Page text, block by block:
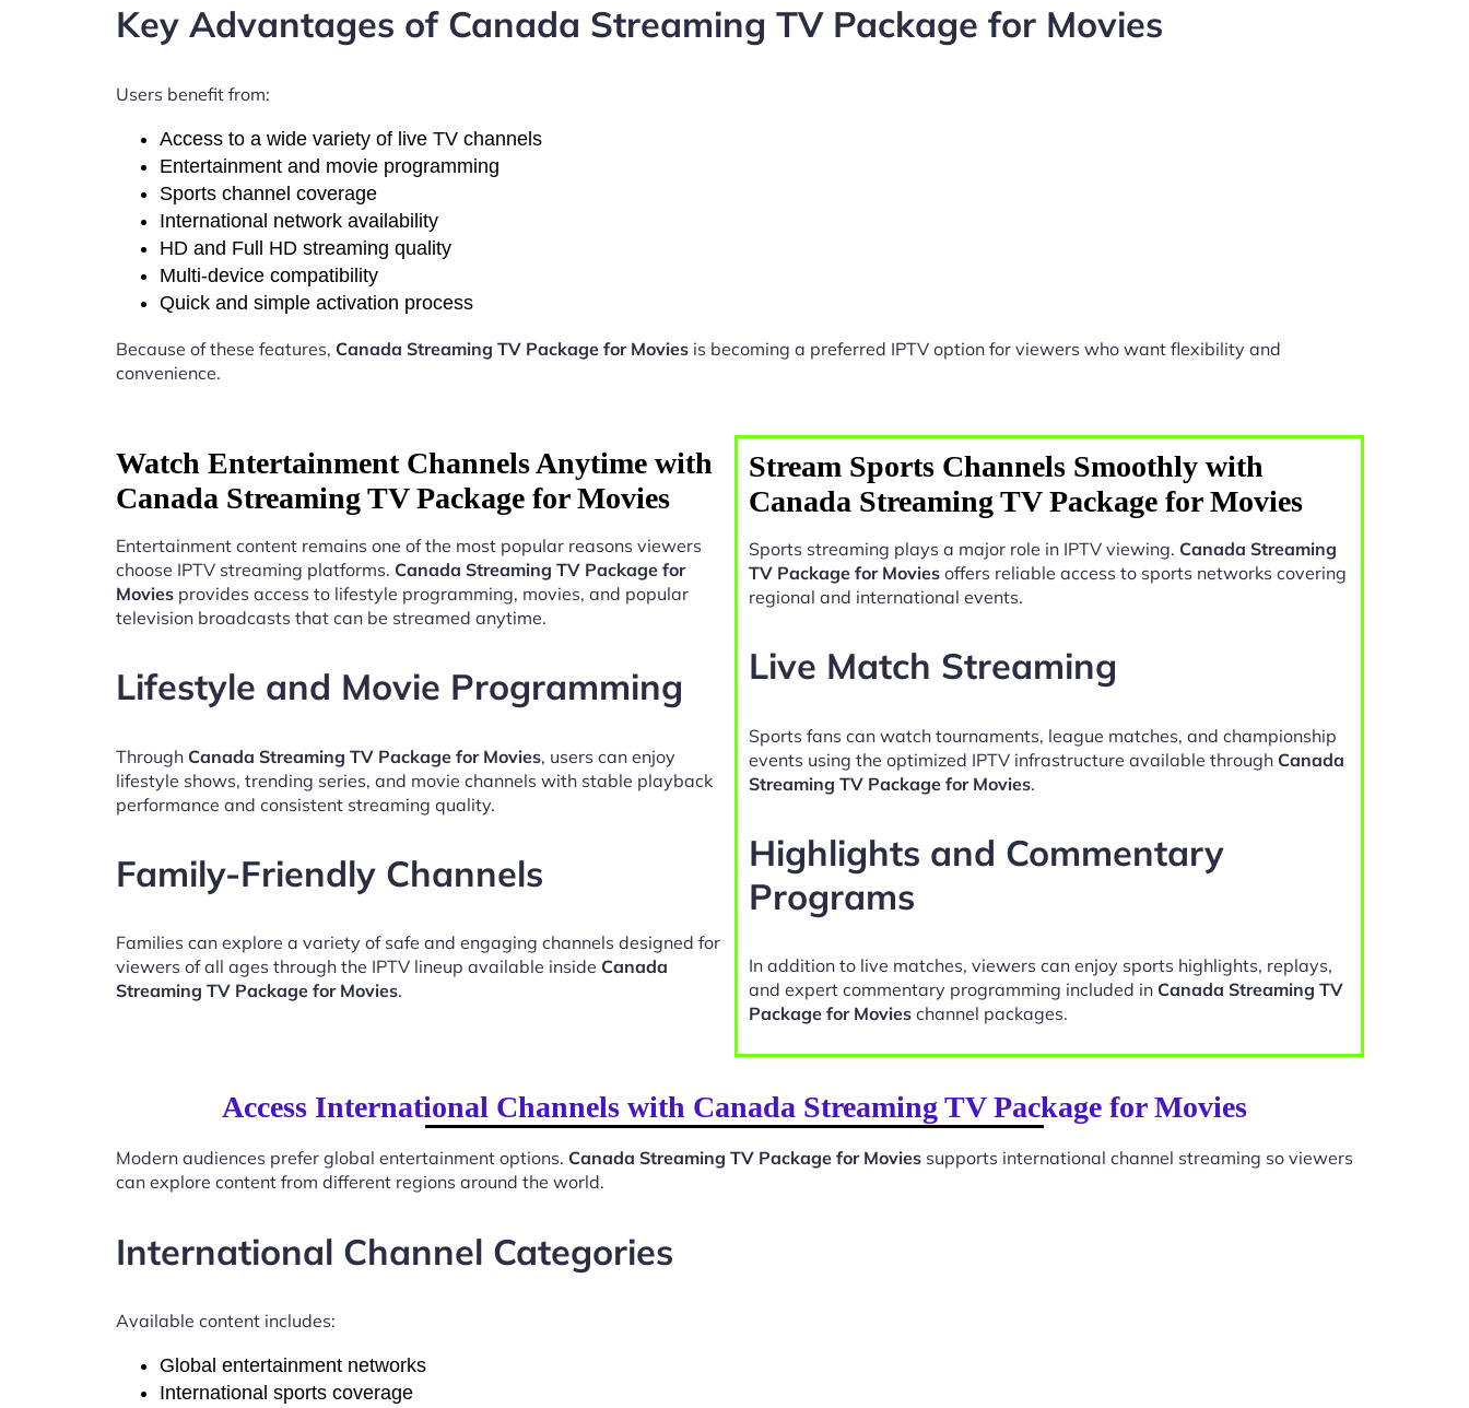
Key Advantages of Canada Streaming TV Package for Movies
Users benefit from:
Access to a wide variety of live TV channels
Entertainment and movie programming
Sports channel coverage
International network availability
HD and Full HD streaming quality
Multi-device compatibility
Quick and simple activation process
Because of these features, Canada Streaming TV Package for Movies is becoming a preferred IPTV option for viewers who want flexibility and
convenience.
Watch Entertainment Channels Anytime with
Canada Streaming TV Package for Movies
Entertainment content remains one of the most popular reasons viewers
choose IPTV streaming platforms. Canada Streaming TV Package for
Movies provides access to lifestyle programming, movies, and popular
television broadcasts that can be streamed anytime.
Lifestyle and Movie Programming
Through Canada Streaming TV Package for Movies, users can enjoy
lifestyle shows, trending series, and movie channels with stable playback
performance and consistent streaming quality.
Family-Friendly Channels
Families can explore a variety of safe and engaging channels designed for
viewers of all ages through the IPTV lineup available inside Canada
Streaming TV Package for Movies.
Stream Sports Channels Smoothly with
Canada Streaming TV Package for Movies
Sports streaming plays a major role in IPTV viewing. Canada Streaming
TV Package for Movies offers reliable access to sports networks covering
regional and international events.
Live Match Streaming
Sports fans can watch tournaments, league matches, and championship
events using the optimized IPTV infrastructure available through Canada
Streaming TV Package for Movies.
Highlights and Commentary
Programs
In addition to live matches, viewers can enjoy sports highlights, replays,
and expert commentary programming included in Canada Streaming TV
Package for Movies channel packages.
Access International Channels with Canada Streaming TV Package for Movies
Modern audiences prefer global entertainment options. Canada Streaming TV Package for Movies supports international channel streaming so viewers
can explore content from different regions around the world.
International Channel Categories
Available content includes:
Global entertainment networks
International sports coverage